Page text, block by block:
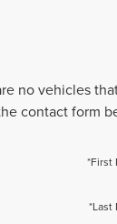
no vehicles
contact form
*First
*Last